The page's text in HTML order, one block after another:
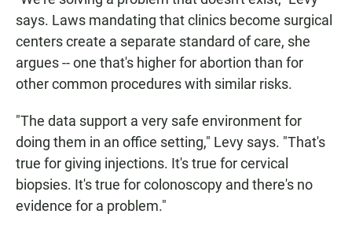
says. Laws mandating that clinics become surgical
centers create a separate standard of care, she
argues -- one that's higher for abortion than for
other common procedures with similar risks.
"The data support a very safe environment for
doing them in an office setting," Levy says. "That's
true for giving injections. It's true for cervical
biopsies. It's true for colonoscopy and there's no
evidence for a problem."